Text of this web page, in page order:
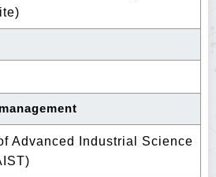
Advanced Industrial Science